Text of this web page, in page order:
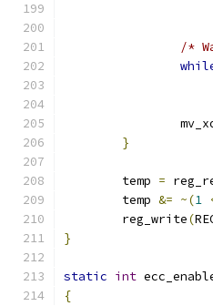
/*
}
	temp
=
	temp
&= ~(1
	reg_write
(
}
static int
{